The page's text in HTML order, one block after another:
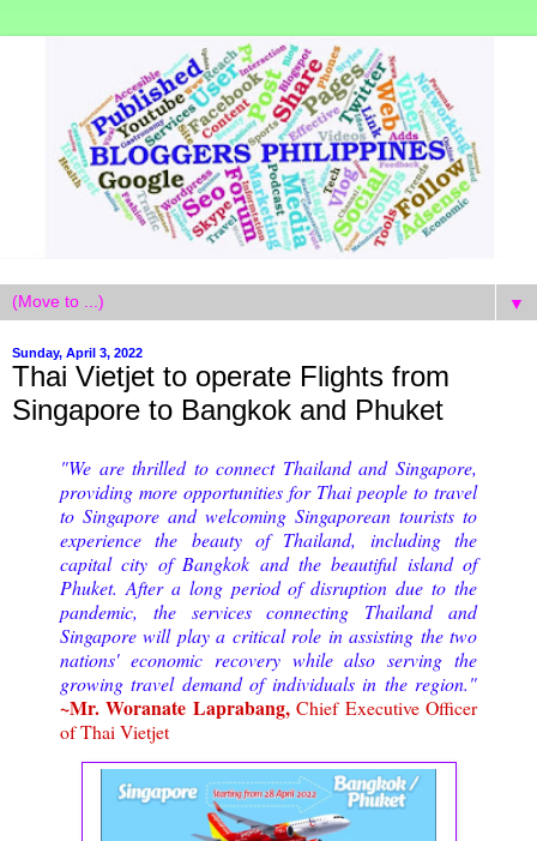
▼
Sunday, April 3, 2022
Thai Vietjet to operate Flights from
Singapore to Bangkok and Phuket
"We are thrilled to connect Thailand and Singapore,
providing more opportunities for Thai people to travel
to Singapore and welcoming Singaporean tourists to
experience the beauty of Thailand, including the
capital city of Bangkok and the beautiful island of
Phuket. After a long period of disruption due to the
pandemic, the services connecting Thailand and
Singapore will play a critical role in assisting the two
nations' economic recovery while also serving the
growing travel demand of individuals in the region."
~Mr. Woranate Laprabang,Chief Executive Officer
of Thai Vietjet